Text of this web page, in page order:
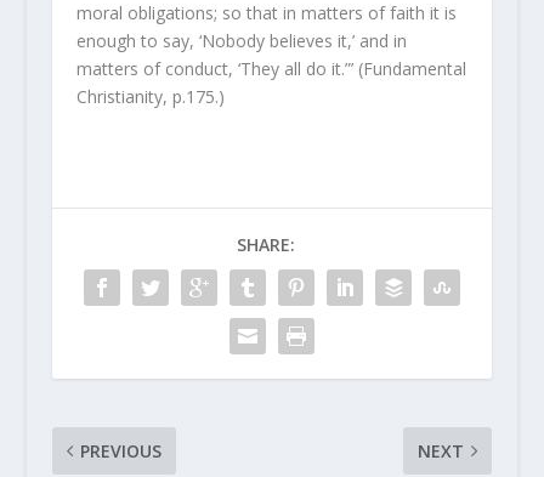
moral obligations; so that in matters of faith it is
enough to say, ‘Nobody believes it,’ and in
matters of conduct, ‘They all do it.”’ (Fundamental
Christianity, p.175.)
SHARE:
PREVIOUS NEXT